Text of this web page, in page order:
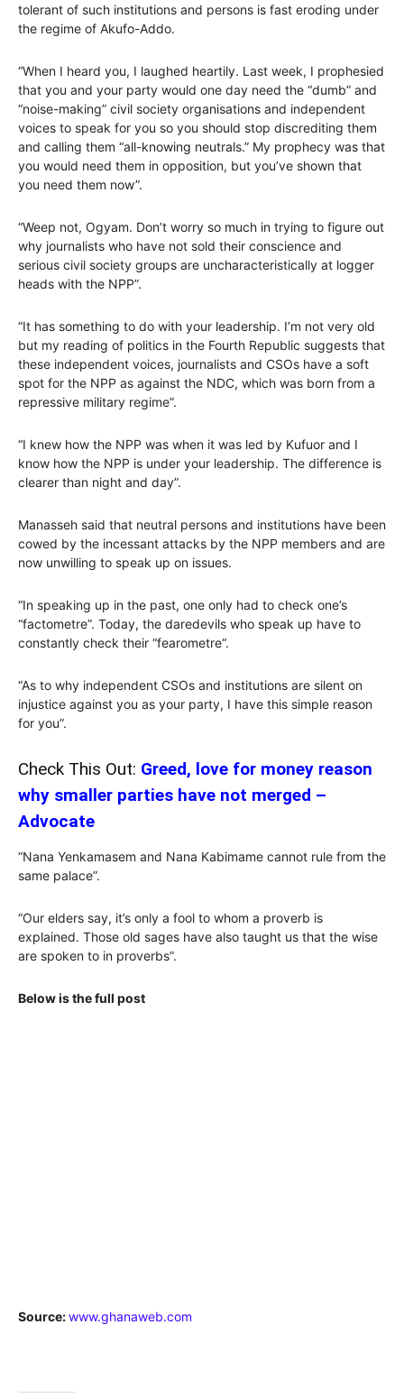
tolerant of such institutions and persons is fast eroding under
the regime of Akufo-Addo.
“When I heard you, I laughed heartily. Last week, I prophesied
that you and your party would one day need the “dumb” and
“noise-making” civil society organisations and independent
voices to speak for you so you should stop discrediting them
and calling them “all-knowing neutrals.” My prophecy was that
you would need them in opposition, but you’ve shown that
you need them now”.
“Weep not, Ogyam. Don’t worry so much in trying to figure out
why journalists who have not sold their conscience and
serious civil society groups are uncharacteristically at logger
heads with the NPP”.
“It has something to do with your leadership. I’m not very old
but my reading of politics in the Fourth Republic suggests that
these independent voices, journalists and CSOs have a soft
spot for the NPP as against the NDC, which was born from a
repressive military regime”.
“I knew how the NPP was when it was led by Kufuor and I
know how the NPP is under your leadership. The difference is
clearer than night and day”.
Manasseh said that neutral persons and institutions have been
cowed by the incessant attacks by the NPP members and are
now unwilling to speak up on issues.
“In speaking up in the past, one only had to check one’s
“factometre”. Today, the daredevils who speak up have to
constantly check their “fearometre“.
“As to why independent CSOs and institutions are silent on
injustice against you as your party, I have this simple reason
for you”.
Check This Out: Greed, love for money reason
why smaller parties have not merged –
Advocate
“Nana Yenkamasem and Nana Kabimame cannot rule from the
same palace”.
“Our elders say, it’s only a fool to whom a proverb is
explained. Those old sages have also taught us that the wise
are spoken to in proverbs”.
Below is the full post
Source:www.ghanaweb.com